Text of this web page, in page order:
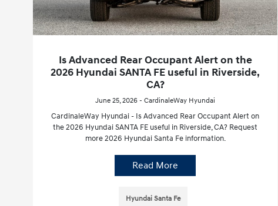
Is Advanced Rear Occupant Alert on the
2026 Hyundai SANTA FE useful in Riverside,
CA?
June 25, 2026 - CardinaleWay Hyundai
CardinaleWay Hyundai - Is Advanced Rear Occupant Alert on
the 2026 Hyundai SANTA FE useful in Riverside, CA? Request
more 2026 Hyundai Santa Fe information.
Read More
Hyundai Santa Fe